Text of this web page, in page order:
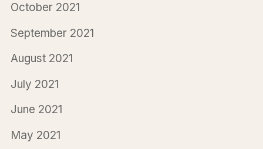
October 2021
September 2021
August 2021
July 2021
June 2021
May 2021